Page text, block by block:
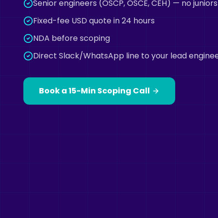
Senior engineers (OSCP, OSCE, CEH) — no juniors
Fixed-fee USD quote in 24 hours
NDA before scoping
Direct Slack/WhatsApp line to your lead
Book a 15-Min Scoping Call